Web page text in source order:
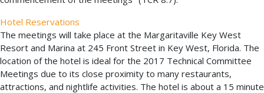
Hotel Reservations
The meetings will take place at the Margaritaville Key West
Resort and Marina at 245 Front Street in Key West, Florida. The
location of the hotel is ideal for the 2017 Technical Committee
Meetings due to its close proximity to many restaurants,
attractions, and nightlife activities. The hotel is about a 15 minute